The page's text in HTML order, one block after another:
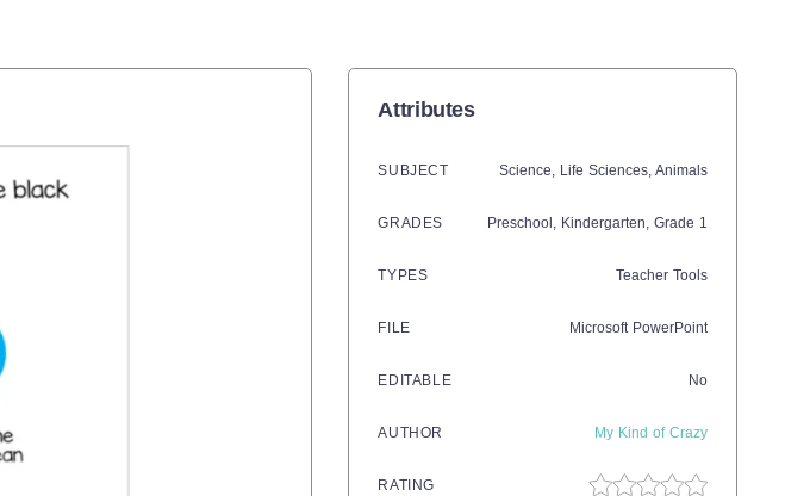
Attributes
SUBJECT Science, Life Sciences, Animals
GRADES Preschool, Kindergarten, Grade 1
TYPES Teacher Tools
FILE Microsoft PowerPoint
EDITABLE No
AUTHOR My Kind of Crazy
RATING